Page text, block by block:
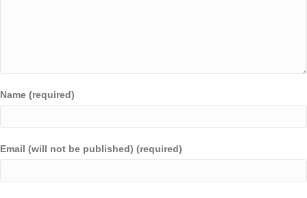
Name (required)
Email (will not be published) (required)